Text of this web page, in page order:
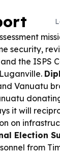
security,
the ISPS
Vanuatu
it will
on
Election
from